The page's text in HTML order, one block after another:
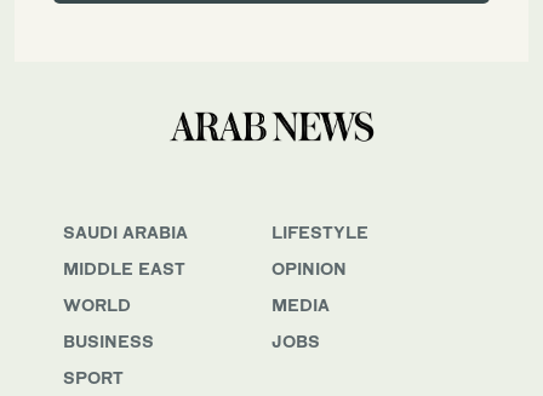
SAUDI ARABIA
MIDDLE EAST
WORLD
BUSINESS
SPORT
LIFESTYLE
OPINION
MEDIA
JOBS